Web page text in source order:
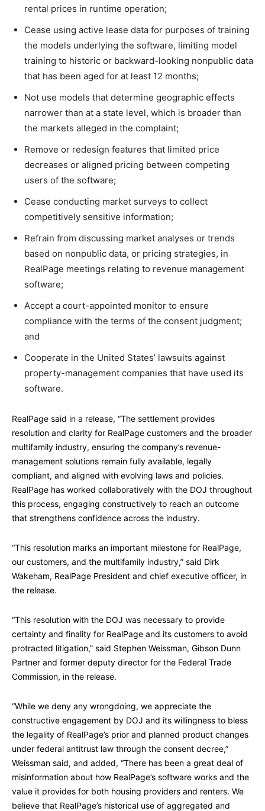
rental prices in runtime operation;
Cease using active lease data for purposes of training
the models underlying the software, limiting model
training to historic or backward-looking nonpublic data
that has been aged for at least 12 months;
Not use models that determine geographic effects
narrower than at a state level, which is broader than
the markets alleged in the complaint;
Remove or redesign features that limited price
decreases or aligned pricing between competing
users of the software;
Cease conducting market surveys to collect
competitively sensitive information;
Refrain from discussing market analyses or trends
based on nonpublic data, or pricing strategies, in
RealPage meetings relating to revenue management
software;
Accept a court-appointed monitor to ensure
compliance with the terms of the consent judgment;
and
Cooperate in the United States’ lawsuits against
property-management companies that have used its
software.
RealPage said in a release, “The settlement provides
resolution and clarity for RealPage customers and the broader
multifamily industry, ensuring the company’s revenue-
management solutions remain fully available, legally
compliant, and aligned with evolving laws and policies.
RealPage has worked collaboratively with the DOJ throughout
this process, engaging constructively to reach an outcome
that strengthens confidence across the industry.
“This resolution marks an important milestone for RealPage,
our customers, and the multifamily industry,” said Dirk
Wakeham, RealPage President and chief executive officer, in
the release.
“This resolution with the DOJ was necessary to provide
certainty and finality for RealPage and its customers to avoid
protracted litigation,” said Stephen Weissman, Gibson Dunn
Partner and former deputy director for the Federal Trade
Commission, in the release.
“While we deny any wrongdoing, we appreciate the
constructive engagement by DOJ and its willingness to bless
the legality of RealPage’s prior and planned product changes
under federal antitrust law through the consent decree,”
Weissman said, and added, “There has been a great deal of
misinformation about how RealPage’s software works and the
value it provides for both housing providers and renters. We
believe that RealPage’s historical use of aggregated and